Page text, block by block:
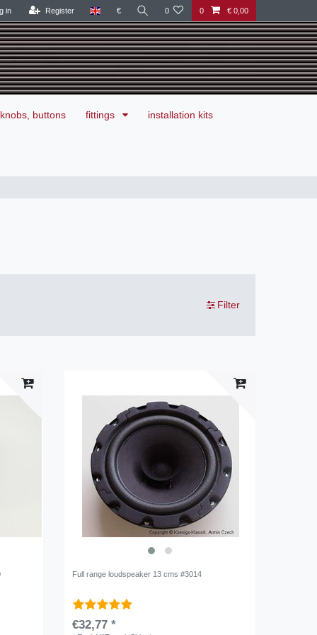
in Register € 0 0 € 0,00
knobs, buttons fittings installation kits
Filter
Full range loudspeaker 13 cms #3014
€32,77 *